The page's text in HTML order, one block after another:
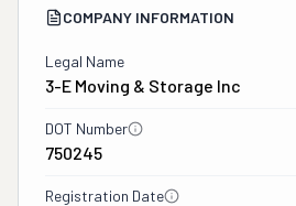
COMPANY INFORMATION
Legal Name
3-E Moving & Storage Inc
DOT Number
750245
Registration Date